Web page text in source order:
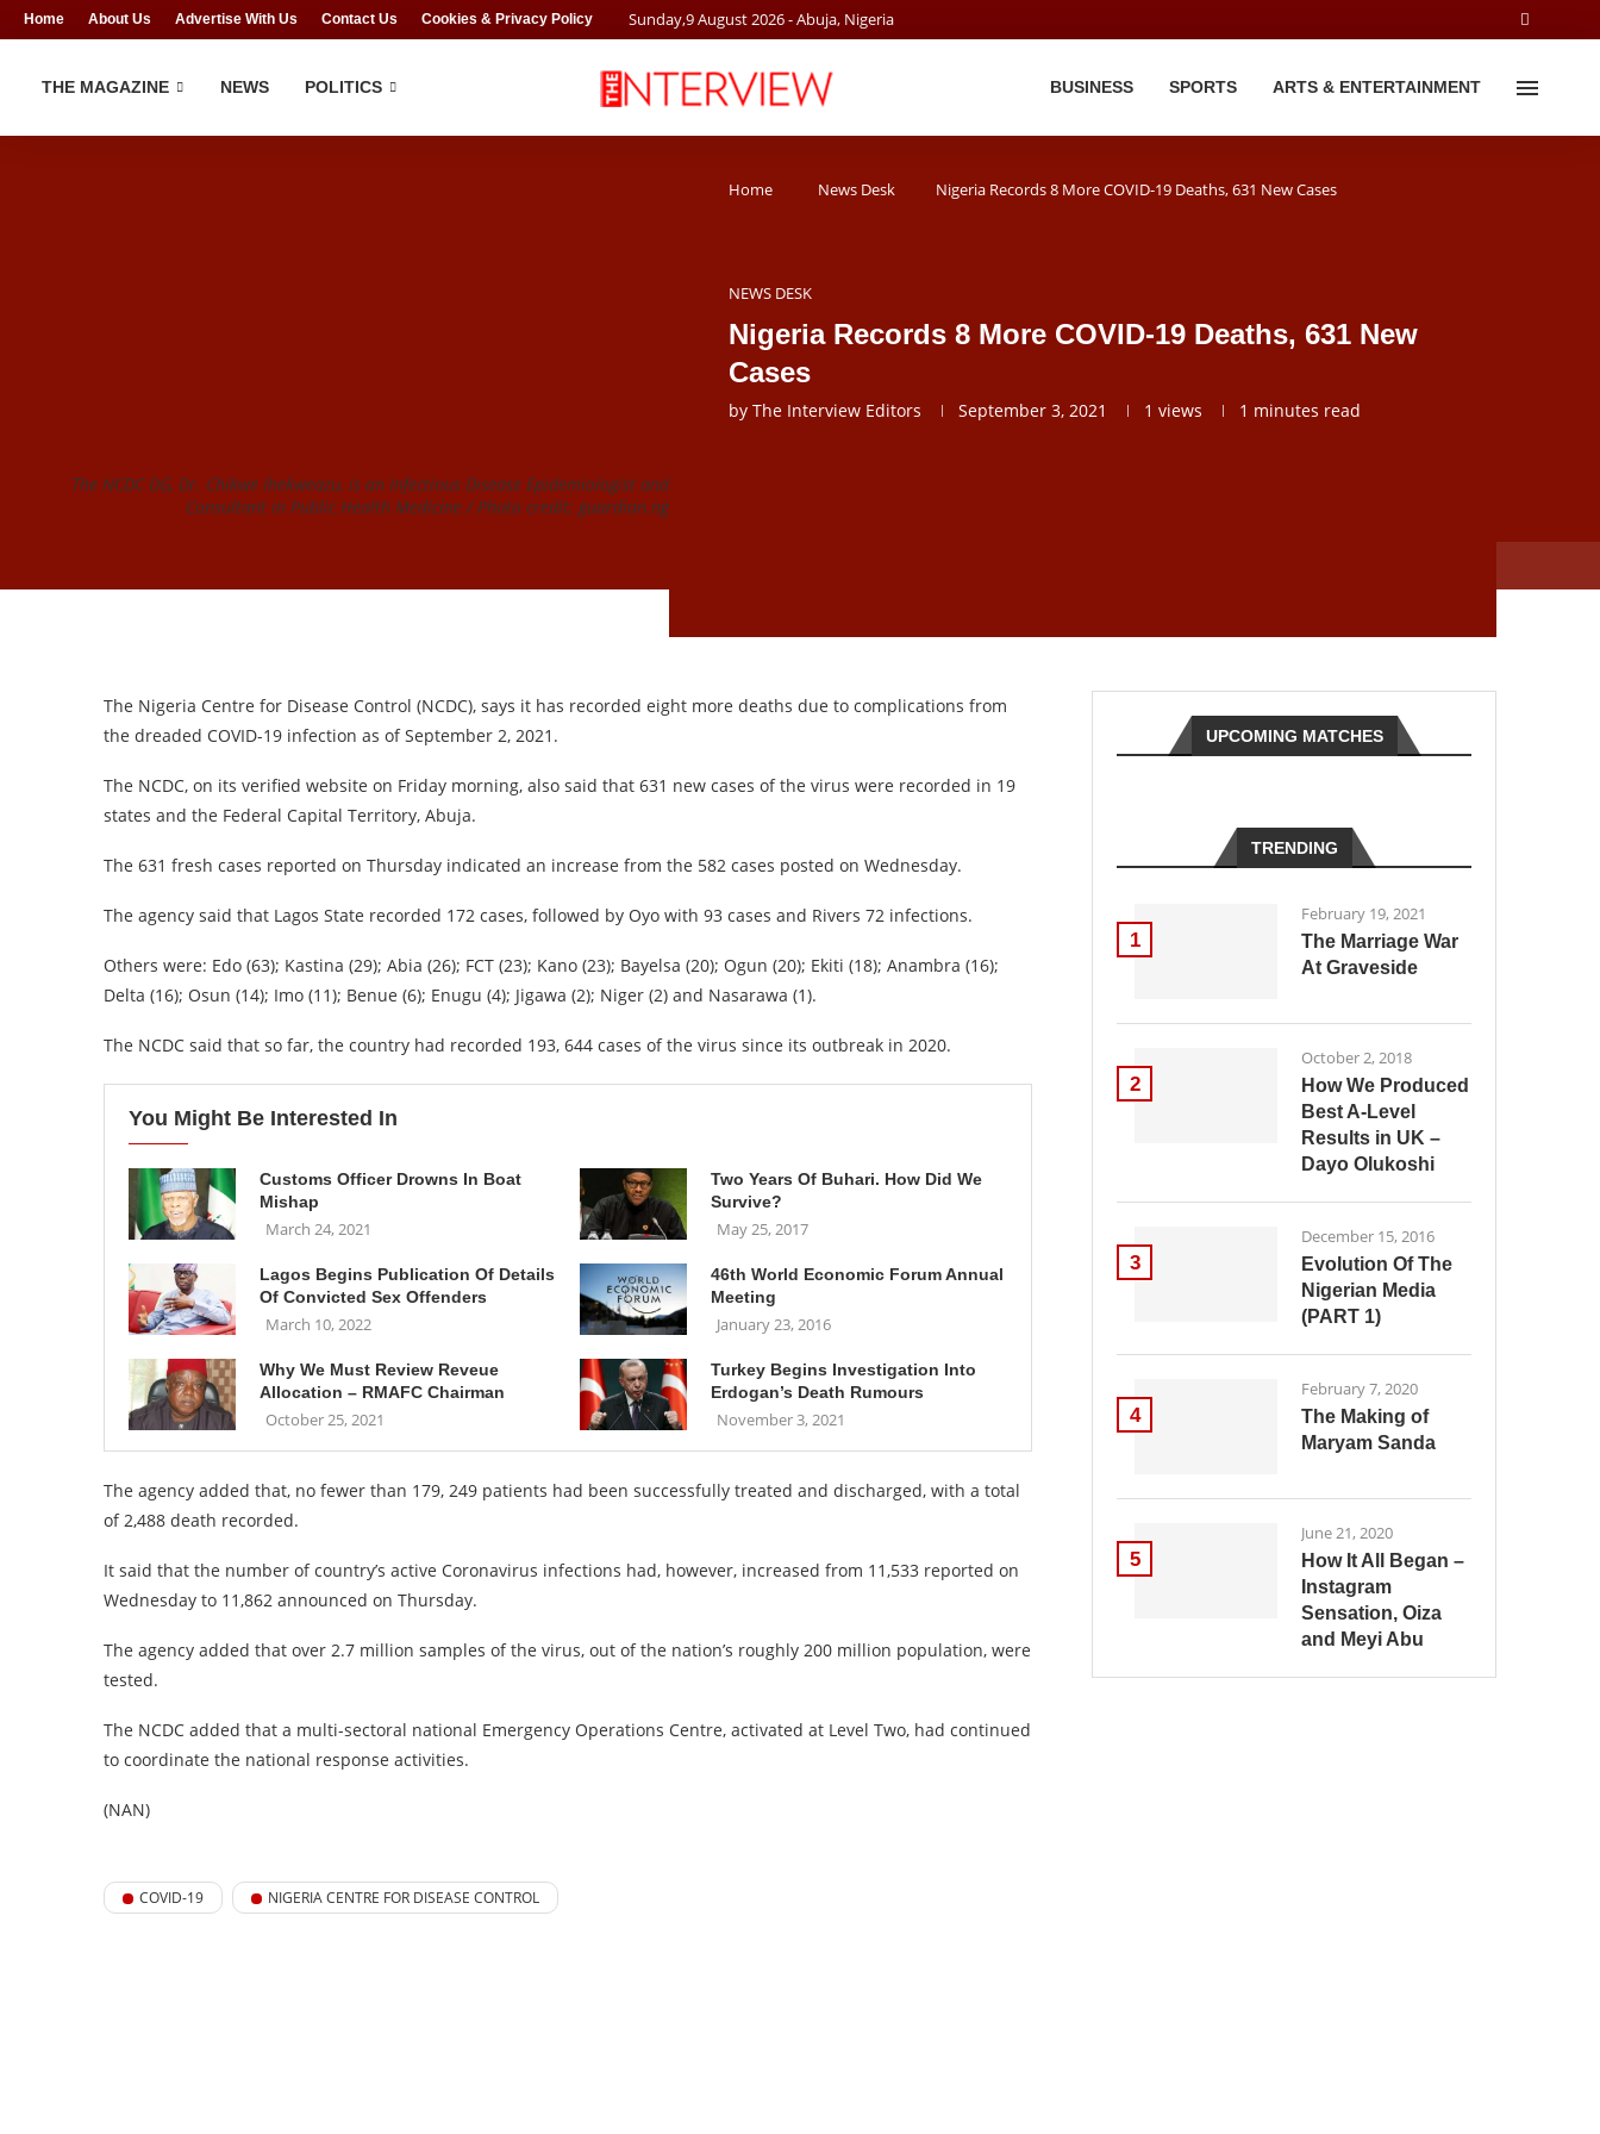
Home About Us Advertise With Us Contact Us Cookies & Privacy Policy Sunday,9August2026- Abuja, Nigeria
THE MAGAZINE NEWS POLITICS BUSINESS SPORTS ARTS & ENTERTAINMENT
Home News Desk Nigeria Records 8 More COVID-19 Deaths, 631 New Cases
NEWS DESK
Nigeria Records 8 More COVID-19 Deaths, 631 New
Cases
by The Interview Editors September 3, 2021 1 views 1 minutes read
The NCDC DG, Dr. Chikwe Ihekweazu, is an Infectious Disease Epidemiologist and
Consultant in Public Health Medicine / Photo credit: guardian.ng
The Nigeria Centre for Disease Control (NCDC), says it has recorded eight more deaths due to complications from
the dreaded COVID-19 infection as of September 2, 2021.
The NCDC, on its verified website on Friday morning, also said that 631 new cases of the virus were recorded in 19
states and the Federal Capital Territory, Abuja.
The 631 fresh cases reported on Thursday indicated an increase from the 582 cases posted on Wednesday.
The agency said that Lagos State recorded 172 cases, followed by Oyo with 93 cases and Rivers 72 infections.
Others were: Edo (63); Kastina (29); Abia (26); FCT (23); Kano (23); Bayelsa (20); Ogun (20); Ekiti (18); Anambra (16);
Delta (16); Osun (14); Imo (11); Benue (6); Enugu (4); Jigawa (2); Niger (2) and Nasarawa (1).
The NCDC said that so far, the country had recorded 193, 644 cases of the virus since its outbreak in 2020.
You Might Be Interested In
Customs Officer Drowns In Boat
Mishap
March 24, 2021
Two Years Of Buhari. How Did We
Survive?
May 25, 2017
Lagos Begins Publication Of Details
Of Convicted Sex Offenders
March 10, 2022
46th World Economic Forum Annual
Meeting
January 23, 2016
Why We Must Review Reveue
Allocation – RMAFC Chairman
October 25, 2021
Turkey Begins Investigation Into
Erdogan’s Death Rumours
November 3, 2021
The agency added that, no fewer than 179, 249 patients had been successfully treated and discharged, with a total
of 2,488 death recorded.
It said that the number of country’s active Coronavirus infections had, however, increased from 11,533 reported on
Wednesday to 11,862 announced on Thursday.
The agency added that over 2.7 million samples of the virus, out of the nation’s roughly 200 million population, were
tested.
The NCDC added that a multi-sectoral national Emergency Operations Centre, activated at Level Two, had continued
to coordinate the national response activities.
(NAN)
COVID-19 NIGERIA CENTRE FOR DISEASE CONTROL
UPCOMING MATCHES
TRENDING
1
February 19, 2021
The Marriage War
At Graveside
2
October 2, 2018
How We Produced
Best A-Level
Results in UK –
Dayo Olukoshi
3
December 15, 2016
Evolution Of The
Nigerian Media
(PART 1)
4
February 7, 2020
The Making of
Maryam Sanda
5
June 21, 2020
How It All Began –
Instagram
Sensation, Oiza
and Meyi Abu